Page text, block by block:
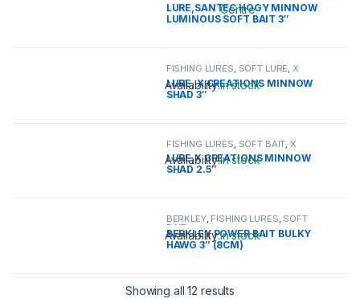
LURE,SANTEC HOGY MINNOW
LUMINOUS SOFT BAIT 3″
Centre
FISHING LURES, SOFT LURE,X
CREATION
LURE, X CREATIONS MINNOW
SHAD 3″
Availability:In stock
FISHING LURES SOFT BAIT ,X
CREATION
LURE,X CREATIONS MINNOW
SHAD 2.5″
Availability:In stock
BERKLEY, FISHING LURES, SOFT
BAIT
BERKLEY POWER BAIT BULKY
HAWG 3″ (8CM)
Availability:In stock
Showing all 12 results